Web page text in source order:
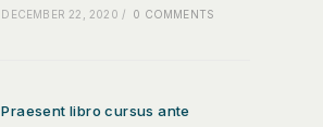
DECEMBER 22, 2020 / 0 COMMENTS
Praesent libro cursus ante